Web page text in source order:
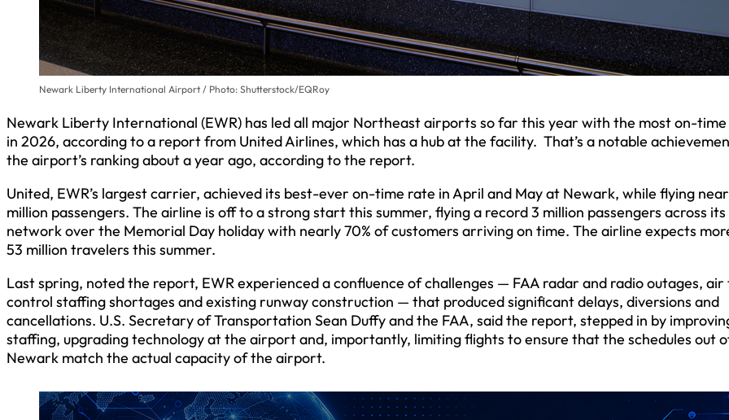
Newark Liberty International Airport / Photo: Shutterstock/EQRoy
Newark Liberty International (EWR) has led all major Northeast airports so far this year with the most on-
in 2026, according to a report from United Airlines, which has a hub at the facility. That’s a notable
the airport’s ranking about a year ago, according to the report.
United, EWR’s largest carrier, achieved its best-ever on-time rate in April and May at Newark, while flying
million passengers. The airline is off to a strong start this summer, flying a record 3 million passengers across its
network over the Memorial Day holiday with nearly 70% of customers arriving on time. The airline expects
53 million travelers this summer.
Last spring, noted the report, EWR experienced a confluence of challenges — FAA radar and radio outages,
control staffing shortages and existing runway construction — that produced significant delays, diversions and
cancellations. U.S. Secretary of Transportation Sean Duffy and the FAA, said the report, stepped in by
staffing, upgrading technology at the airport and, importantly, limiting flights to ensure that the schedules out
Newark match the actual capacity of the airport.